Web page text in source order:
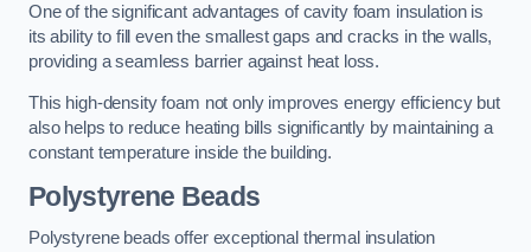
One of the significant advantages of cavity foam insulation is
its ability to fill even the smallest gaps and cracks in the walls,
providing a seamless barrier against heat loss.
This high-density foam not only improves energy efficiency but
also helps to reduce heating bills significantly by maintaining a
constant temperature inside the building.
Polystyrene Beads
Polystyrene beads offer exceptional thermal insulation